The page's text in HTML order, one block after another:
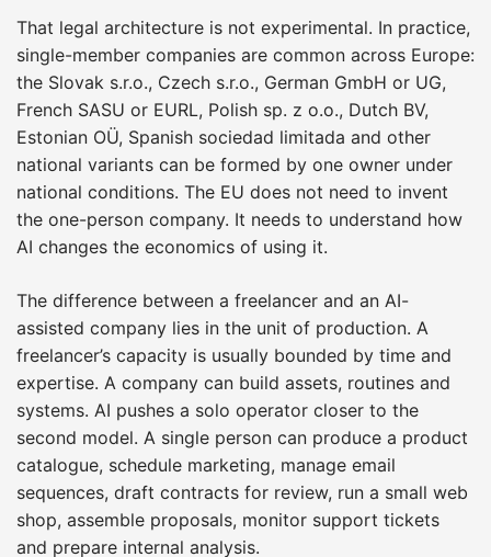
That legal architecture is not experimental. In practice,
single-member companies are common across Europe:
the Slovak s.r.o., Czech s.r.o., German GmbH or UG,
French SASU or EURL, Polish sp. z o.o., Dutch BV,
Estonian OÜ, Spanish sociedad limitada and other
national variants can be formed by one owner under
national conditions. The EU does not need to invent
the one-person company. It needs to understand how
AI changes the economics of using it.
The difference between a freelancer and an AI-
assisted company lies in the unit of production. A
freelancer’s capacity is usually bounded by time and
expertise. A company can build assets, routines and
systems. AI pushes a solo operator closer to the
second model. A single person can produce a product
catalogue, schedule marketing, manage email
sequences, draft contracts for review, run a small web
shop, assemble proposals, monitor support tickets
and prepare internal analysis.